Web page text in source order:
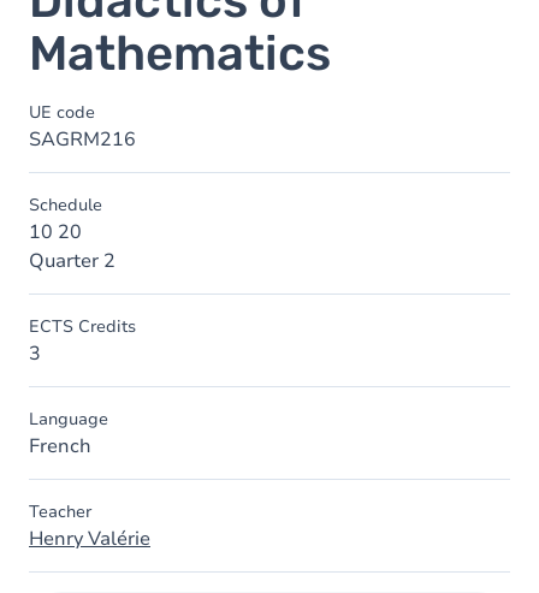
Mathematics
UE code
SAGRM216
Schedule
10 20
Quarter 2
ECTS Credits
3
Language
French
Teacher
Henry Valérie